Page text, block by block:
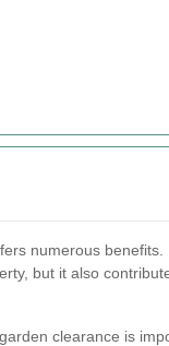
numerous
but it also
clearance is